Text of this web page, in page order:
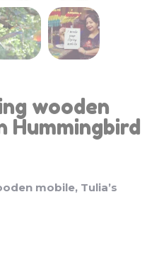
wooden
Hummingbird
mobile, Tulia’s